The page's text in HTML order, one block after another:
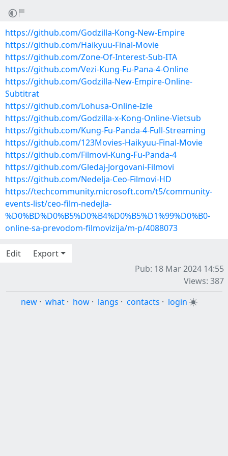
https://github.com/Godzilla-Kong-New-Empire
https://github.com/Haikyuu-Final-Movie
https://github.com/Zone-Of-Interest-Sub-ITA
https://github.com/Vezi-Kung-Fu-Pana-4-Online
https://github.com/Godzilla-New-Empire-Online-
Subtitrat
https://github.com/Lohusa-Online-Izle
https://github.com/Godzilla-x-Kong-Online-Vietsub
https://github.com/Kung-Fu-Panda-4-Full-Streaming
https://github.com/123Movies-Haikyuu-Final-Movie
https://github.com/Filmovi-Kung-Fu-Panda-4
https://github.com/Gledaj-Jorgovani-Filmovi
https://github.com/Nedelja-Ceo-Filmovi-HD
https://techcommunity.microsoft.com/t5/community-
events-list/ceo-film-nedejla-
%D0%BD%D0%B5%D0%B4%D0%B5%D1%99%D0%B0-
online-sa-prevodom-filmovizija/m-p/4088073
Edit
Export
Pub: 18 Mar 2024 14:55
Views: 387
new · what · how · langs · contacts · login